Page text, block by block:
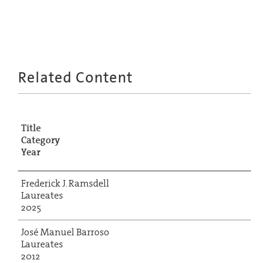
Related Content
Title
Category
Year
Frederick J. Ramsdell
Laureates
2025
José Manuel Barroso
Laureates
2012